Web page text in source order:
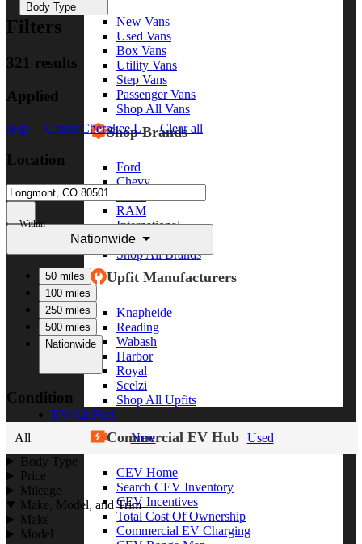
New Vans
Used Vans
Box Vans
Utility Vans
Step Vans
Passenger Vans
Shop All Vans
Shop Brands
Ford
Chevy
RAM
International
Freightliner
Shop All Brands
Upfit Manufacturers
Knapheide
Reading
Wabash
Harbor
Royal
Scelzi
Shop All Upfits
EV/Alt Fuel
Commercial EV Hub
CEV Home
Search CEV Inventory
CEV Incentives
Total Cost Of Ownership
Commercial EV Charging
Body Type
Filters
321 results
Applied
Jeep Grand Cherokee L Clear all
Location
Within
Nationwide
50 miles
100 miles
250 miles
500 miles
Nationwide
Condition
All New
Used
Body Type
Price
Mileage
Make, Model, and Trim
Make
Model